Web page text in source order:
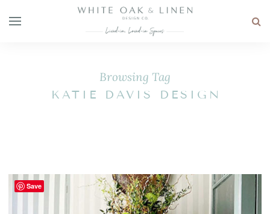
Browsing Tag
KATIE DAVIS DESIGN
Save